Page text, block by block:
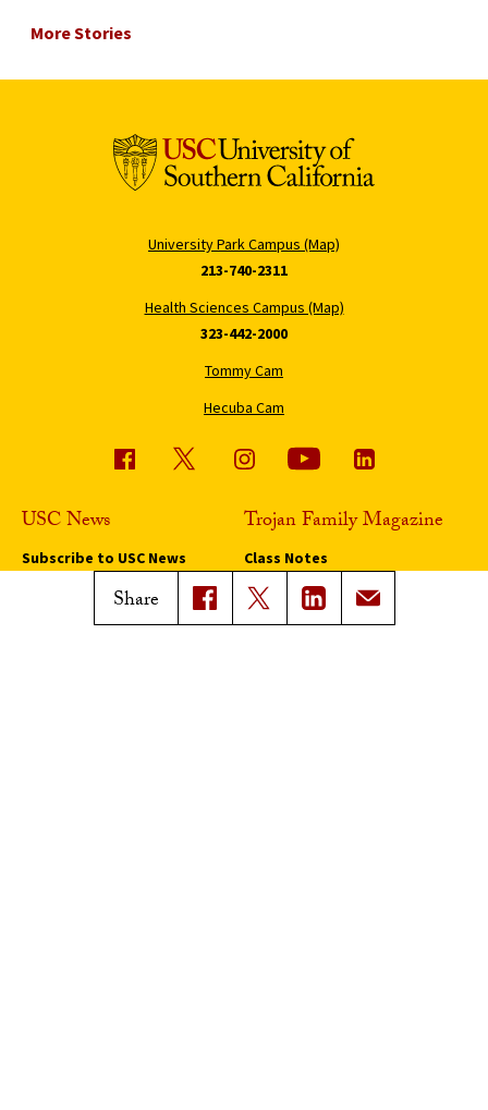
Share
More Stories
University Park Campus (Map)
213-740-2311
Health Sciences Campus (Map)
323-442-2000
Tommy Cam
Hecuba Cam
USC News
Subscribe to USC News
Trojan Family Magazine
Class Notes
Magazine Issues
Connect with Trojan Family